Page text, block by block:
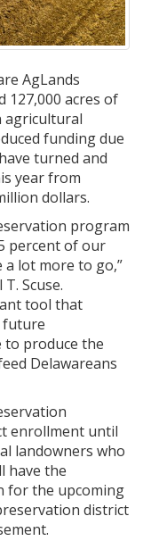
AgLands
127,000 acres of
agricultural
funding due
turned and
year from
dollars.
program
percent of our
a lot more to go,”
Scuse.
tool that
future
to produce the
Delawareans
enrollment until
landowners who
have the
for the upcoming
district